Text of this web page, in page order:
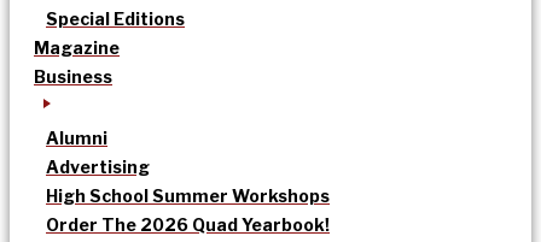
Special Editions
Magazine
Business
Alumni
Advertising
High School Summer Workshops
Order The 2026 Quad Yearbook!